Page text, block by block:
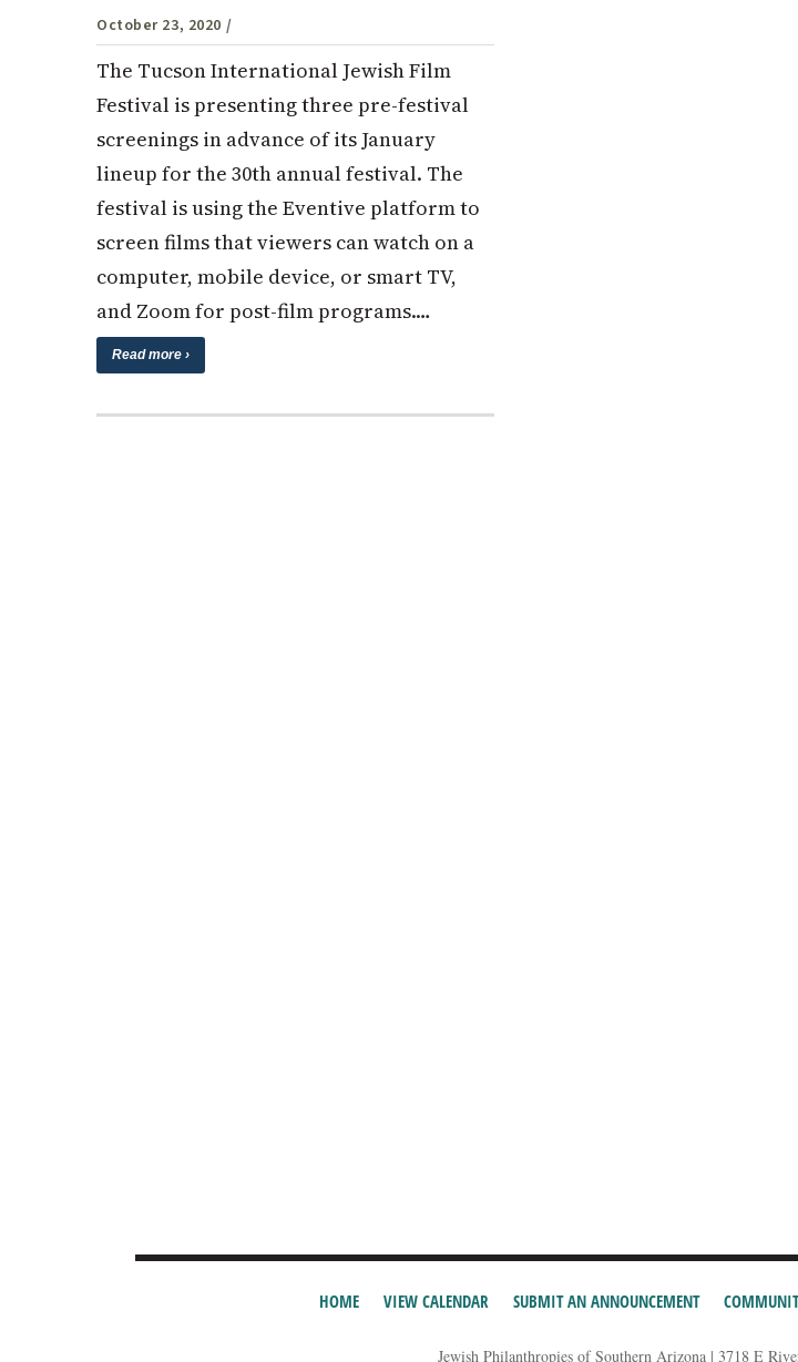
October 23, 2020 /
The Tucson International Jewish Film
Festival is presenting three pre-festival
screenings in advance of its January
lineup for the 30th annual festival. The
festival is using the Eventive platform to
screen films that viewers can watch on a
computer, mobile device, or smart TV,
and Zoom for post-film programs.…
Read more ›
HOME VIEW CALENDAR SUBMIT AN ANNOUNCEMENT
Jewish Philanthropies of Southern Arizona | 3718 E